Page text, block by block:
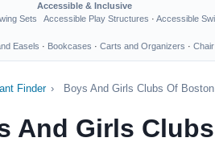
Sets
Accessible & Inclusive
Accessible Play Structures · Accessible
Easels · Bookcases · Carts and Organizers ·
Finder › Boys And Girls Clubs Of
And Girls